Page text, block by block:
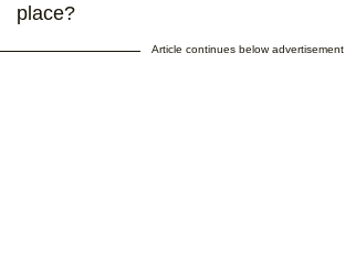
place?
Article continues below advertisement